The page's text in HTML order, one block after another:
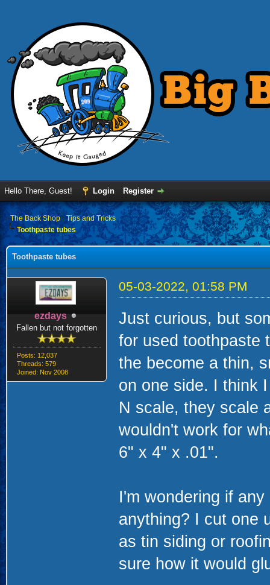
Hello There, Guest! Login Register
› The Back Shop›Tips and Tricks
Toothpaste tubes
Toothpaste tubes
ezdays
Fallen but not forgotten
Posts: 12,037
Threads: 579
Joined: Nov 2008
05-03-2022, 01:58 PM
Just curious, but
for used toothpaste
the become a thin,
on one side. I think
N scale, they scale
wouldn't work for
6" x 4" x .01".
I'm wondering if
anything? I cut one
as tin siding or
sure how it would